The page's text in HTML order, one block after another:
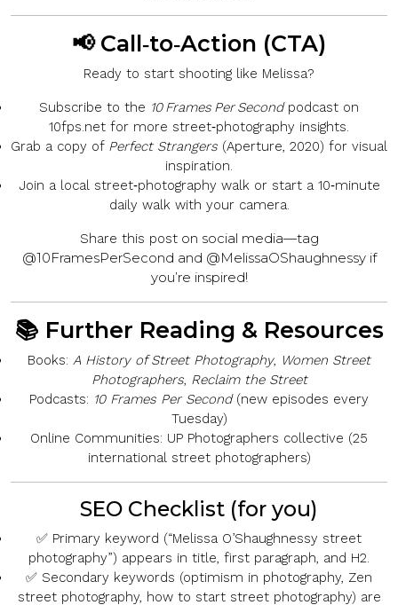
📢 Call‑to‑Action (CTA)
Ready to start shooting like Melissa?
Subscribe to the 10 Frames Per Secondpodcast on
10fps.net for more street‑photography insights.
Grab a copy of Perfect Strangers (Aperture, 2020) for visual
inspiration.
Join a local street‑photography walkor start a 10‑minute
daily walkwith your camera.
Share this poston social media—tag
@10FramesPerSecond and @MelissaOSha­ughnessy if
you’re inspired!
📚 Further Reading & Resources
Books: A History of Street Photography, Women Street
Photographers, Reclaim the Street
Podcasts: 10 Frames Per Second(new episodes every
Tuesday)
Online Communities: UP Photographers collective (25
international street photographers)
SEO Checklist (for you)
✅ Primary keyword (“Melissa O’Sha­ughnessy street
photography”) appears in title, first paragraph, and H2.
✅ Secondary keywords (optimism in photography, Zen
street photography, how to start street photography) are